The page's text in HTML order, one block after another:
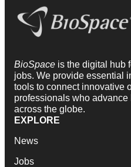
BioSpace is the digital hub
jobs. We provide essential
tools to connect innovative
professionals who
across the globe.
EXPLORE
News
Jobs